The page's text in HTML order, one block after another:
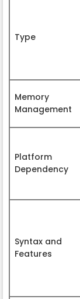
Type
Memory
Management
Platform
Dependency
Syntax and
Features